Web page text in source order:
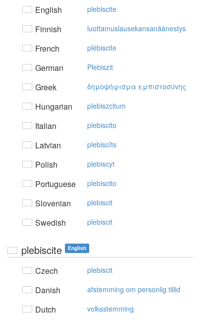
English plebiscite
Finnish luottamuslausekansanäänestys
French plébiscite
German Plebiszit
Greek δημoψήφισμα εμπιστoσύvης
Hungarian plebiszcitum
Italian plebiscito
Latvian plebiscīts
Polish plebiscyt
Portuguese plebiscito
Slovenian plebiscit
Swedish plebiscit
plebiscite English
Czech plebiscit
Danish afstemming om personlig tillid
Dutch volksstemming